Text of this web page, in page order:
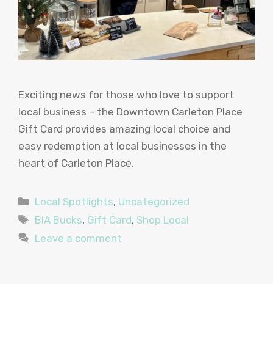
Exciting news for those who love to support
local business – the Downtown Carleton Place
Gift Card provides amazing local choice and
easy redemption at local businesses in the
heart of Carleton Place.
Categories
Local Spotlights, Uncategorized
Tags
BIA Bucks, Gift Card,Shop Local
Leave a comment